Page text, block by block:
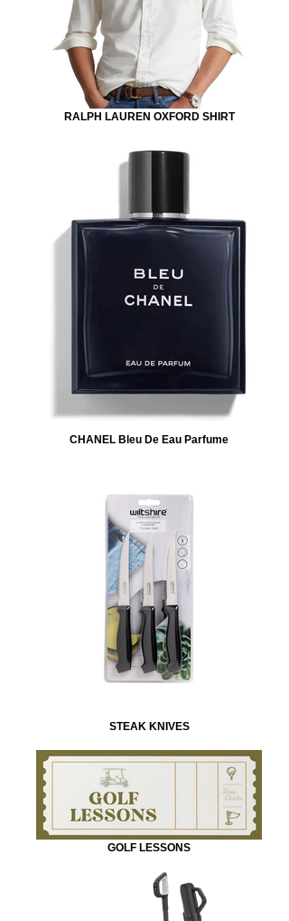
RALPH LAUREN OXFORD SHIRT
CHANEL Bleu De Eau Parfume
STEAK KNIVES
GOLF LESSONS